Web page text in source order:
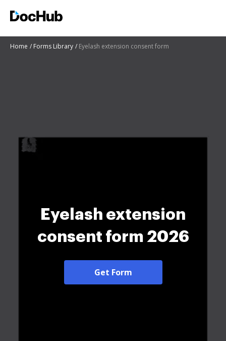
Home Forms Library Eyelash extension consent form
Eyelash extension
consent form 2026
Get Form